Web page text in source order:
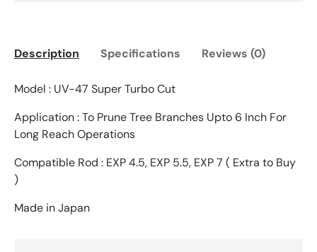
Description Specifications Reviews (0)
Model : UV-47 Super Turbo Cut
Application : To Prune Tree Branches Upto 6 Inch For
Long Reach Operations
Compatible Rod : EXP 4.5, EXP 5.5, EXP 7 ( Extra to Buy
)
Made in Japan